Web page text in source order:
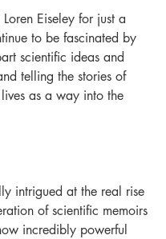
Eiseley for just a
to be fascinated by
scientific ideas and
telling the stories of
as a way into the
intrigued at the real rise
of scientific memoirs
incredibly powerful